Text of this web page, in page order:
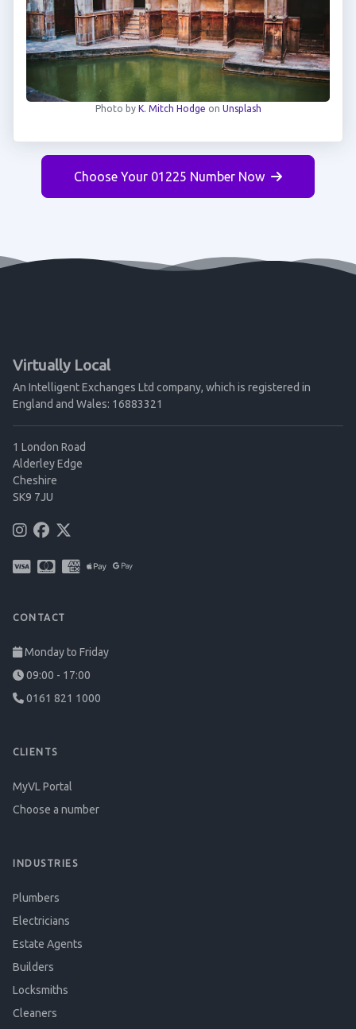
Photo by K. Mitch Hodge on Unsplash
Choose Your 01225 Number Now
Virtually Local
An Intelligent Exchanges Ltd company, which is registered in
England and Wales: 16883321
1 London Road
Alderley Edge
Cheshire
SK9 7JU
CONTACT
Monday to Friday
09:00 - 17:00
0161 821 1000
CLIENTS
MyVL Portal
Choose a number
INDUSTRIES
Plumbers
Electricians
Estate Agents
Builders
Locksmiths
Cleaners